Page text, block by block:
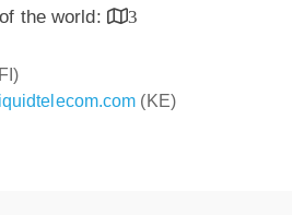
the world:
3
(KE)